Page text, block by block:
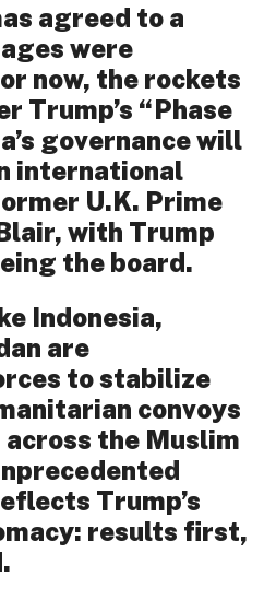
agreed to a
were
now, the rockets
Trump’s “Phase
governance will
international
U.K. Prime
with Trump
the board.
Indonesia,
are
to stabilize
convoys
the Muslim
Trump’s
results first,